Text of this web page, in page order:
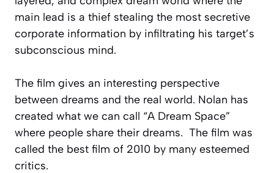
main lead is a thief stealing the most secretive
corporate information by infiltrating his target’s
subconscious mind.
The film gives an interesting perspective
between dreams and the real world. Nolan has
created what we can call “A Dream Space”
where people share their dreams. The film was
called the best film of 2010 by many esteemed
critics.